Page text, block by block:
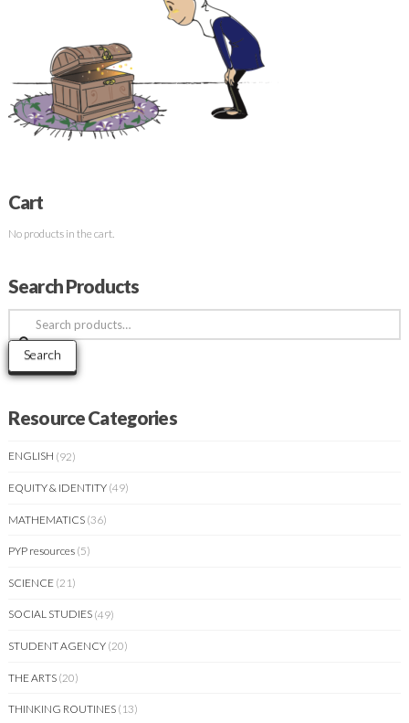
Cart
No products in the cart.
Search Products
Search
for:
Search
Resource Categories
ENGLISH (92)
EQUITY & IDENTITY (49)
MATHEMATICS (36)
PYP resources (5)
SCIENCE (21)
SOCIAL STUDIES (49)
STUDENT AGENCY (20)
THE ARTS (20)
THINKING ROUTINES (13)